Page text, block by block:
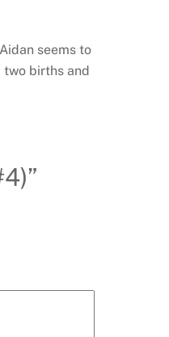
seems to
two births and